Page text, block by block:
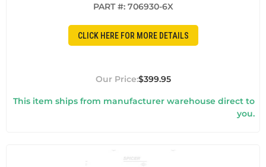
PART #: 706930-6X
CLICK HERE FOR MORE DETAILS
$399.95
This item ships from manufacturer warehouse direct to
you.